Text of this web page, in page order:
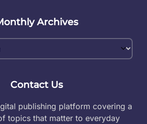
Archives
Contact Us
publishing platform covering a
topics that matter to everyday